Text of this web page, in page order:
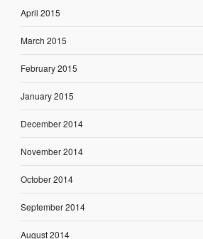
April 2015
March 2015
February 2015
January 2015
December 2014
November 2014
October 2014
September 2014
August 2014